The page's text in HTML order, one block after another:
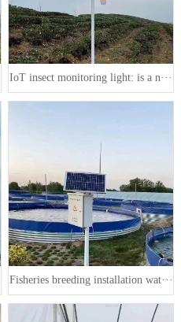
IoT insect monitoring light: is a n···
Fisheries breeding installation wat···